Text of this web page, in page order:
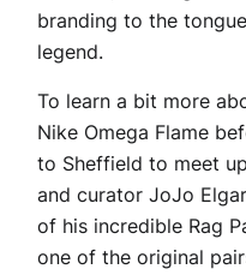
branding to the
legend.
To learn a bit more
Nike Omega Flame
to Sheffield to meet
and curator JoJo
of his incredible Rag
one of the original